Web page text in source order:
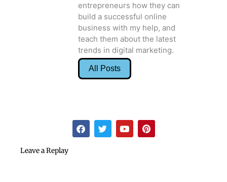
entrepreneurs how they can
build a successful online
business with my help, and
teach them about the latest
trends in digital marketing.
All Posts
F
a
T
w
Y
o
P
i
Leave a Replay